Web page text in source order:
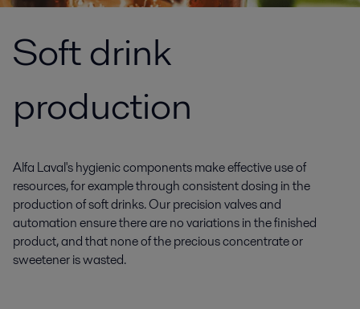
Soft drink
production
Alfa Laval's hygienic components make effective use of
resources, for example through consistent dosing in the
production of soft drinks. Our precision valves and
automation ensure there are no variations in the finished
product, and that none of the precious concentrate or
sweetener is wasted.